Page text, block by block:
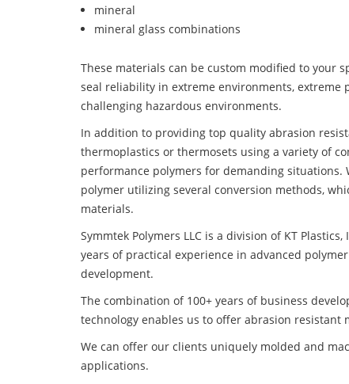
mineral
mineral glass combinations
These materials can be custom modified to your
seal reliability in extreme environments,
challenging hazardous environments.
In addition to providing top quality abrasion
thermoplastics or thermosets using a variety of
performance polymers for demanding
polymer utilizing several conversion methods,
materials.
Symmtek Polymers LLC is a division of KT
years of practical experience in advanced
development.
The combination of 100+ years of business
technology enables us to offer abrasion resistant
We can offer our clients uniquely molded and
applications.